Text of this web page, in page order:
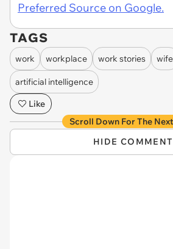
Preferred Source on Google.
TAGS
work workplace work stories wife
artificial intelligence
Like
Scroll Down For The
HIDE